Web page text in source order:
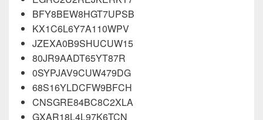
BFY8BEW8HGT7UPSB
KX1C6L6Y7A110WPV
JZEXA0B9SHUCUW15
80JR9AADT65YT87R
0SYPJAV9CUW479DG
68S16YLDCFW9BFCH
CNSGRE84BC8C2XLA
GXAR18L4L97K6TCN